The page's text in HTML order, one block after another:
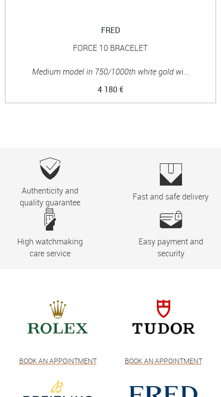
FRED
FORCE 10 BRACELET
Medium model in 750/1000th white gold wi...
4 180 €
Authenticity and
quality guarantee
Fast and safe delivery
High watchmaking
care service
Easy payment and
security
BOOK AN APPOINTMENT BOOK AN APPOINTMENT